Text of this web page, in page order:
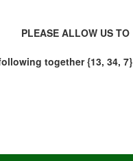
PLEASE ALLOW US
together {13, 34, 7}